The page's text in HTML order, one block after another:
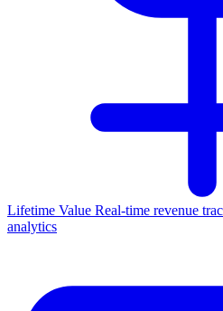
Lifetime Value Real-time revenue
analytics